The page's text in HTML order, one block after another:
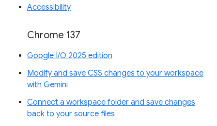
Accessibility
Chrome 137
Google I/O 2025 edition
Modify and save CSS changes to your workspace
with Gemini
Connect a workspace folder and save changes
back to your source files